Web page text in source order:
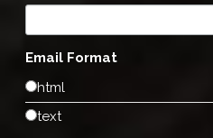
Email Format
html
text